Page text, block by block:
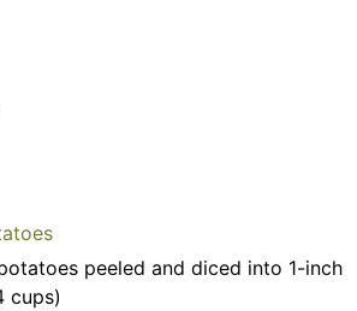
peeled and diced into 1-inch
cups)